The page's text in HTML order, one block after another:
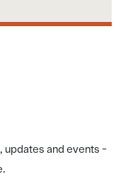
updates and events -